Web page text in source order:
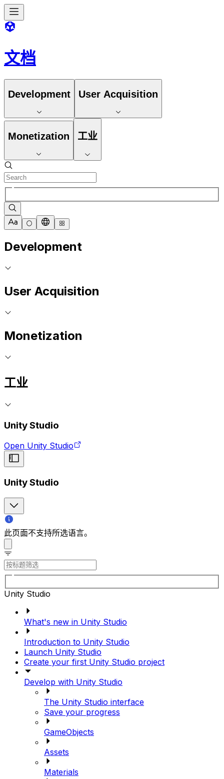
文档
Development User Acquisition
Monetization 工业
Development
User Acquisition
Monetization
工业
Unity Studio
Open Unity Studio
Unity Studio
此页面不支持所选语言。
Unity Studio
What's new in Unity Studio
Introduction to Unity Studio
Launch Unity Studio
Create your first Unity Studio project
Develop with Unity Studio
The Unity Studio interface
Save your progress
GameObjects
Assets
Materials